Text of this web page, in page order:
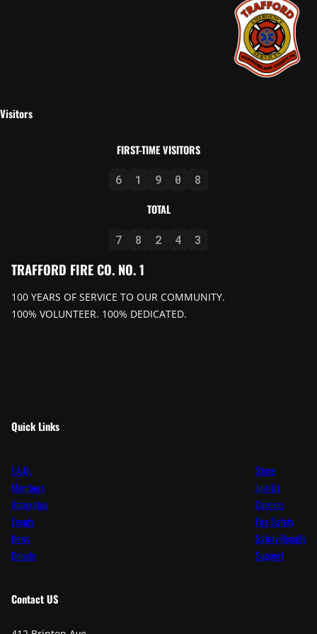
TRAFFORD FIRE CO. NO. 1
100 YEARS OF SERVICE TO OUR COMMUNITY.
100% VOLUNTEER. 100% DEDICATED.
Quick Links
F.A.Q.
Members
Apparatus
Events
News
Donate
Store
Join Us
Careers
Fire Safety
Safety Recalls
Support
ContactUS
Visitors
FIRST-TIME VISITORS
6 1 9 0 8
TOTAL
7 8 2 4 3